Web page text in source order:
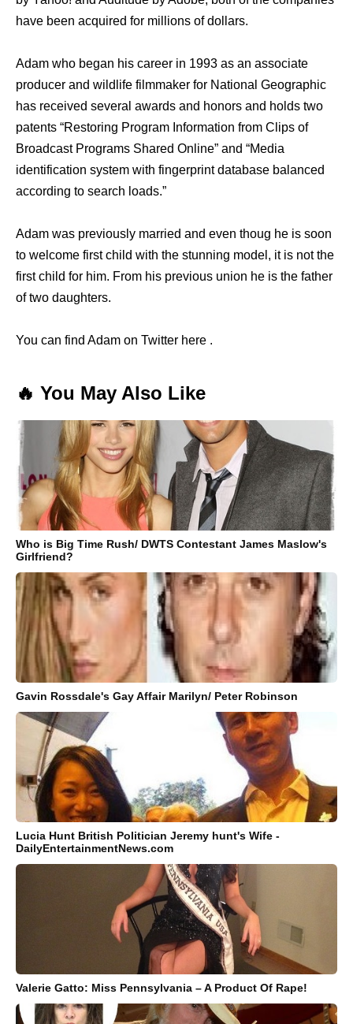
have been acquired for millions of dollars.
Adam who began his career in 1993 as an associate
producer and wildlife filmmaker for National Geographic
has received several awards and honors and holds two
patents “Restoring Program Information from Clips of
Broadcast Programs Shared Online” and “Media
identification system with fingerprint database balanced
according to search loads.”
Adam was previously married and even thoug he is soon
to welcome first child with the stunning model, it is not the
first child for him. From his previous union he is the father
of two daughters.
You can find Adam on Twitter here .
🔥 You May Also Like
Who is Big Time Rush/ DWTS Contestant James Maslow's
Girlfriend?
Gavin Rossdale's Gay Affair Marilyn/ Peter Robinson
Lucia Hunt British Politician Jeremy hunt's Wife -
DailyEntertainmentNews.com
Valerie Gatto: Miss Pennsylvania – A Product Of Rape!